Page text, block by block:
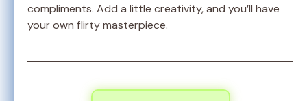
compliments. Add a little creativity, and you’ll have
your own flirty masterpiece.